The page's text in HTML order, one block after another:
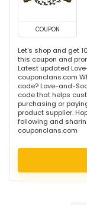
COUPON
Let's shop and get
this coupon and
Latest updated
couponclans.com
code? Love-and-
code that helps
purchasing or
product supplier.
following and
couponclans.com